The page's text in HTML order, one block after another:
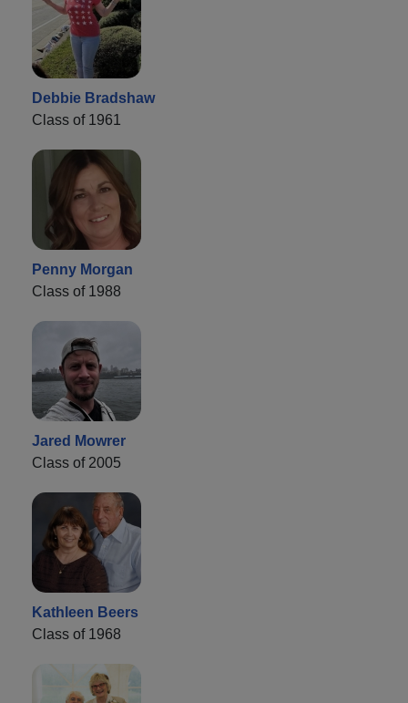
Debbie Bradshaw
Class of 1961
Penny Morgan
Class of 1988
Jared Mowrer
Class of 2005
Kathleen Beers
Class of 1968